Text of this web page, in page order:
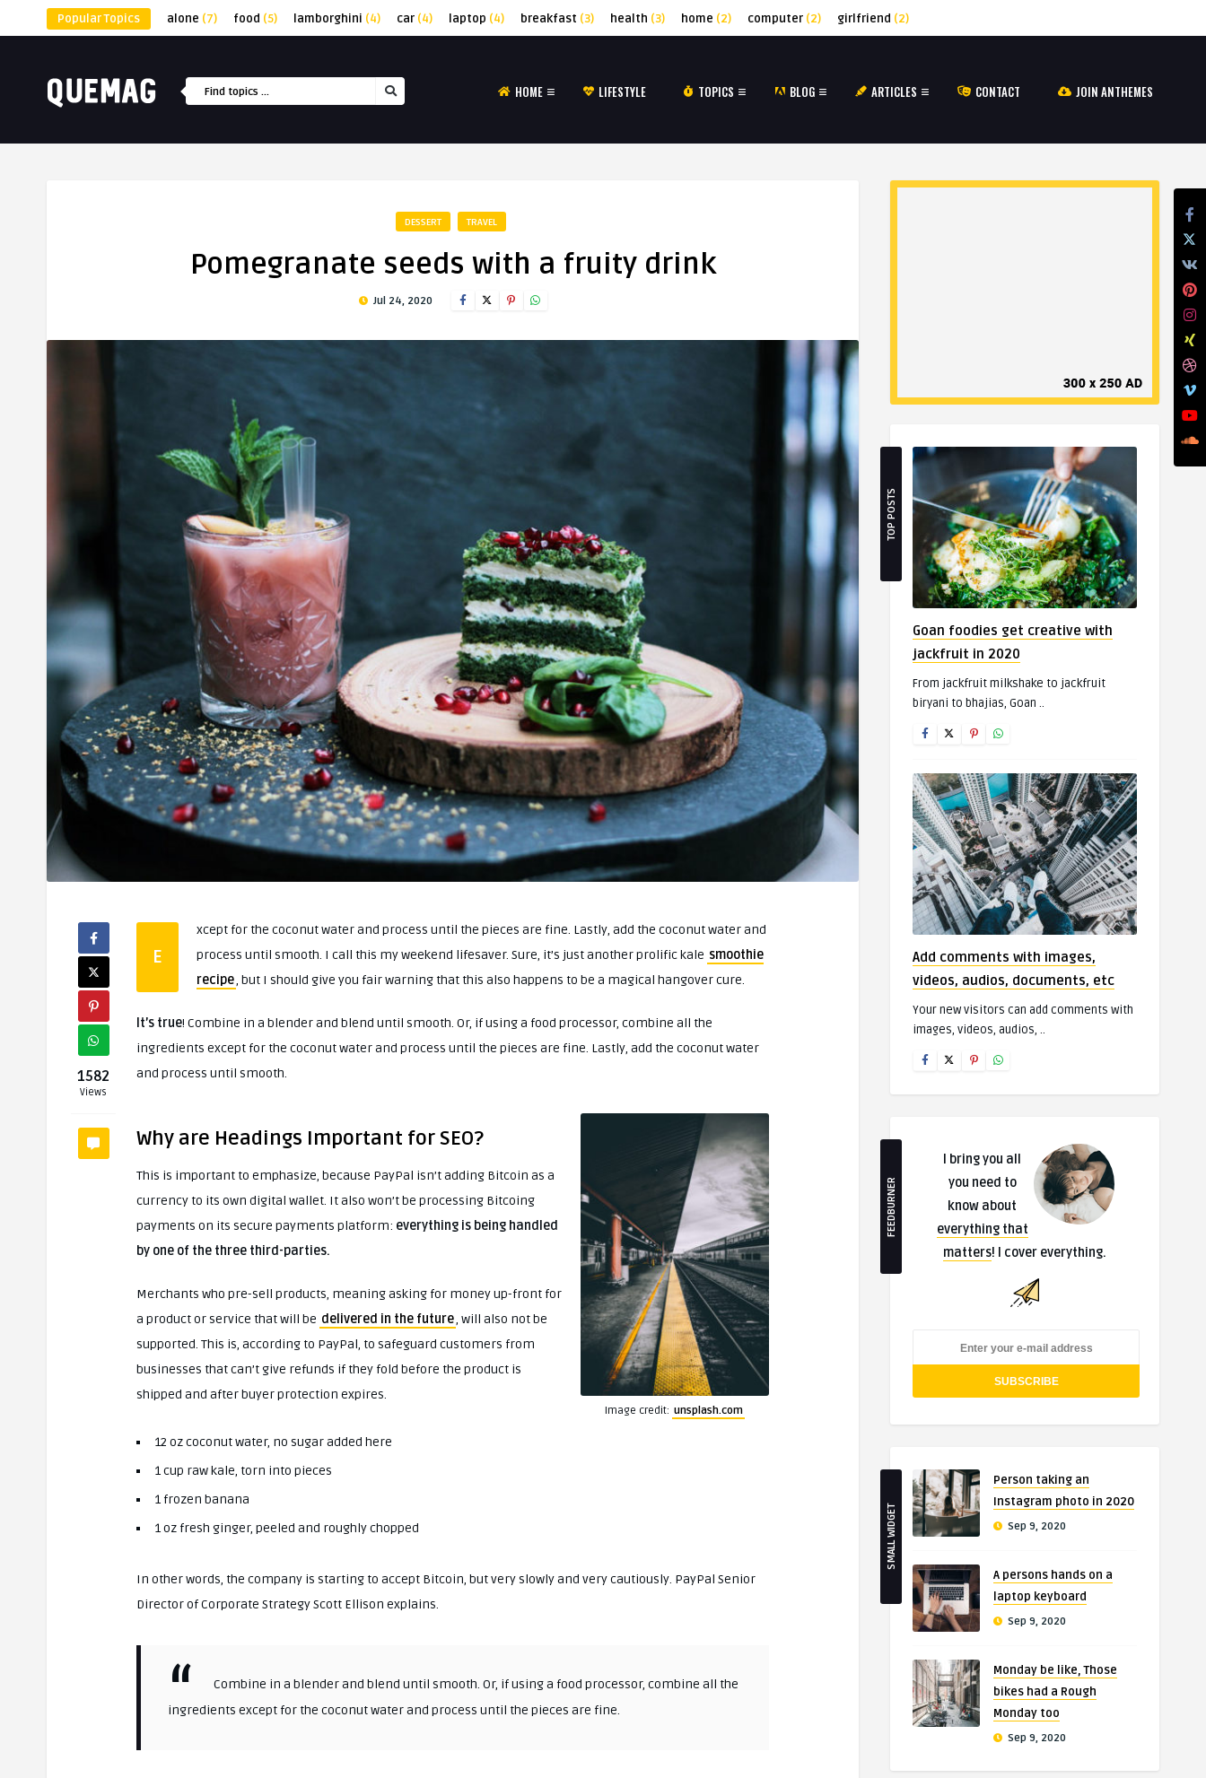
Popular Topics alone (7) food (5) lamborghini (4) car (4) laptop (4) breakfast (3) health (3) home (2) computer (2) girlfriend (2)
HOME LIFESTYLE TOPICS BLOG ARTICLES CONTACT JOIN ANTHEMES
DESSERT TRAVEL
Pomegranate seeds with a fruity drink
Jul 24, 2020
1582
Views
E
xcept for the coconut water and process until the pieces are fine. Lastly, add the coconut water and
process until smooth. I call this my weekend lifesaver. Sure, it’s just another prolific kale smoothie
recipe, but I should give you fair warning that this also happens to be a magical hangover cure.
It’s true! Combine in a blender and blend until smooth. Or, if using a food processor, combine all the
ingredients except for the coconut water and process until the pieces are fine. Lastly, add the coconut water
and process until smooth.
Image credit: unsplash.com
Why are Headings Important for SEO?
This is important to emphasize, because PayPal isn’t adding Bitcoin as a
currency to its own digital wallet. It also won’t be processing Bitcoing
payments on its secure payments platform: everything is being handled
by one of the three third-parties.
Merchants who pre-sell products, meaning asking for money up-front for
a product or service that will be delivered in the future, will also not be
supported. This is, according to PayPal, to safeguard customers from
businesses that can’t give refunds if they fold before the product is
shipped and after buyer protection expires.
12 oz coconut water, no sugar added here
1 cup raw kale, torn into pieces
1 frozen banana
1 oz fresh ginger, peeled and roughly chopped
In other words, the company is starting to accept Bitcoin, but very slowly and very cautiously. PayPal Senior
Director of Corporate Strategy Scott Ellison explains.
Combine in a blender and blend until smooth. Or, if using a food processor, combine all the
ingredients except for the coconut water and process until the pieces are fine.
TOP POSTS
Goan foodies get creative with
jackfruit in 2020
From jackfruit milkshake to jackfruit
biryani to bhajias, Goan ..
Add comments with images,
videos, audios, documents, etc
Your new visitors can add comments with
images, videos, audios, ..
FEEDBURNER
I bring you all
you need to
know about
everything that
matters! I cover everything.
SMALL WIDGET
Person taking an
Instagram photo in 2020
Sep 9, 2020
A persons hands on a
laptop keyboard
Sep 9, 2020
Monday be like, Those
bikes had a Rough
Monday too
Sep 9, 2020